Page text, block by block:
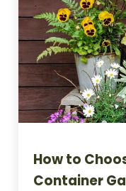
How to
Container